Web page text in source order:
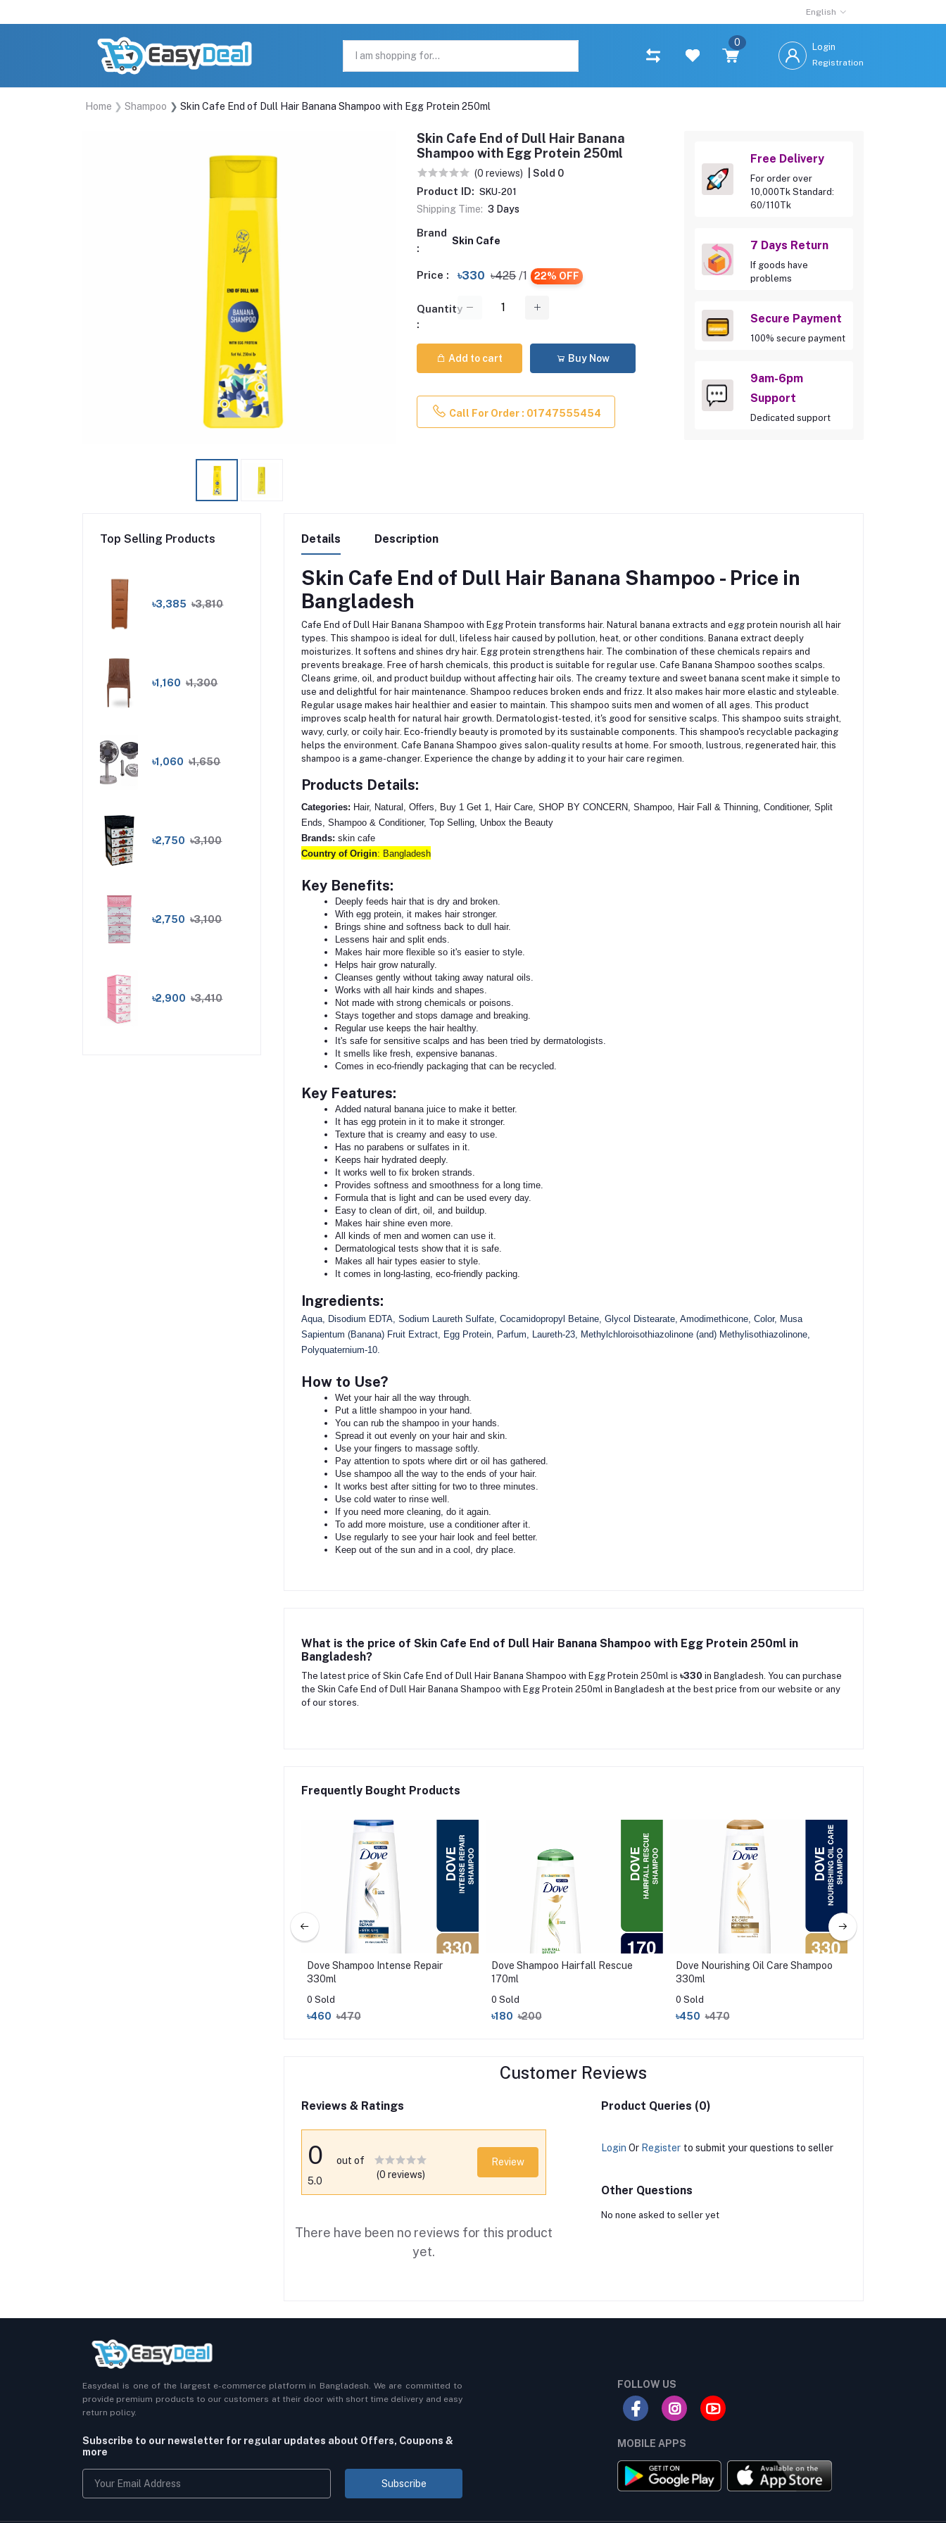
English
0 Login
Registration
Home Shampoo Skin Cafe End of Dull Hair Banana Shampoo with Egg Protein 250ml
Skin Cafe End of Dull Hair Banana
Shampoo with Egg Protein 250ml
(0 reviews) | Sold 0
Product ID: SKU-201
Shipping Time: 3 Days
Brand
:
Skin Cafe
Price : ৳330 ৳425 /1 22% OFF
Quantity
:
Add to cart Buy Now
Call For Order : 01747555454
Free Delivery
For order over
10,000Tk Standard:
60/110Tk
7 Days Return
If goods have
problems
Secure Payment
100% secure payment
9am-6pm
Support
Dedicated support
Top Selling Products
৳3,385 ৳3,810
৳1,160 ৳1,300
৳1,060 ৳1,650
৳2,750 ৳3,100
৳2,750 ৳3,100
৳2,900 ৳3,410
Details Description
Skin Cafe End of Dull Hair Banana Shampoo - Price in
Bangladesh
Cafe End of Dull Hair Banana Shampoo with Egg Protein transforms hair. Natural banana extracts and egg protein nourish all hair
types. This shampoo is ideal for dull, lifeless hair caused by pollution, heat, or other conditions. Banana extract deeply
moisturizes. It softens and shines dry hair. Egg protein strengthens hair. The combination of these chemicals repairs and
prevents breakage. Free of harsh chemicals, this product is suitable for regular use. Cafe Banana Shampoo soothes scalps.
Cleans grime, oil, and product buildup without affecting hair oils. The creamy texture and sweet banana scent make it simple to
use and delightful for hair maintenance. Shampoo reduces broken ends and frizz. It also makes hair more elastic and styleable.
Regular usage makes hair healthier and easier to maintain. This shampoo suits men and women of all ages. This product
improves scalp health for natural hair growth. Dermatologist-tested, it's good for sensitive scalps. This shampoo suits straight,
wavy, curly, or coily hair. Eco-friendly beauty is promoted by its sustainable components. This shampoo's recyclable packaging
helps the environment. Cafe Banana Shampoo gives salon-quality results at home. For smooth, lustrous, regenerated hair, this
shampoo is a game-changer. Experience the change by adding it to your hair care regimen.
Products Details:
Categories: Hair, Natural, Offers, Buy 1 Get 1, Hair Care, SHOP BY CONCERN, Shampoo, Hair Fall & Thinning, Conditioner, Split
Ends, Shampoo & Conditioner, Top Selling, Unbox the Beauty
Brands: skin cafe
Country of Origin: Bangladesh
Key Benefits:
Deeply feeds hair that is dry and broken.
With egg protein, it makes hair stronger.
Brings shine and softness back to dull hair.
Lessens hair and split ends.
Makes hair more flexible so it's easier to style.
Helps hair grow naturally.
Cleanses gently without taking away natural oils.
Works with all hair kinds and shapes.
Not made with strong chemicals or poisons.
Stays together and stops damage and breaking.
Regular use keeps the hair healthy.
It's safe for sensitive scalps and has been tried by dermatologists.
It smells like fresh, expensive bananas.
Comes in eco-friendly packaging that can be recycled.
Key Features:
Added natural banana juice to make it better.
It has egg protein in it to make it stronger.
Texture that is creamy and easy to use.
Has no parabens or sulfates in it.
Keeps hair hydrated deeply.
It works well to fix broken strands.
Provides softness and smoothness for a long time.
Formula that is light and can be used every day.
Easy to clean of dirt, oil, and buildup.
Makes hair shine even more.
All kinds of men and women can use it.
Dermatological tests show that it is safe.
Makes all hair types easier to style.
It comes in long-lasting, eco-friendly packing.
Ingredients:
Aqua, Disodium EDTA, Sodium Laureth Sulfate, Cocamidopropyl Betaine, Glycol Distearate, Amodimethicone, Color, Musa
Sapientum (Banana) Fruit Extract, Egg Protein, Parfum, Laureth-23, Methylchloroisothiazolinone (and) Methylisothiazolinone,
Polyquaternium-10.
How to Use?
Wet your hair all the way through.
Put a little shampoo in your hand.
You can rub the shampoo in your hands.
Spread it out evenly on your hair and skin.
Use your fingers to massage softly.
Pay attention to spots where dirt or oil has gathered.
Use shampoo all the way to the ends of your hair.
It works best after sitting for two to three minutes.
Use cold water to rinse well.
If you need more cleaning, do it again.
To add more moisture, use a conditioner after it.
Use regularly to see your hair look and feel better.
Keep out of the sun and in a cool, dry place.
What is the price of Skin Cafe End of Dull Hair Banana Shampoo with Egg Protein 250ml in
Bangladesh?
The latest price of Skin Cafe End of Dull Hair Banana Shampoo with Egg Protein 250ml is ৳330 in Bangladesh. You can purchase
the Skin Cafe End of Dull Hair Banana Shampoo with Egg Protein 250ml in Bangladesh at the best price from our website or any
of our stores.
Frequently Bought Products
Dove Shampoo Intense Repair
330ml
0 Sold
৳460 ৳470
Dove Shampoo Hairfall Rescue
170ml
0 Sold
৳180 ৳200
Dove Nourishing Oil Care Shampoo
330ml
0 Sold
৳450 ৳470
Customer Reviews
Reviews & Ratings
0
out of
5.0
(0 reviews)
Review
There have been no reviews for this product
yet.
Product Queries (0)
Login Or Register to submit your questions to seller
Other Questions
No none asked to seller yet
Easydeal is one of the largest e-commerce platform in Bangladesh. We are committed to
provide premium products to our customers at their door with short time delivery and easy
return policy.
Subscribe to our newsletter for regular updates about Offers, Coupons &
more
Subscribe
FOLLOW US
MOBILE APPS